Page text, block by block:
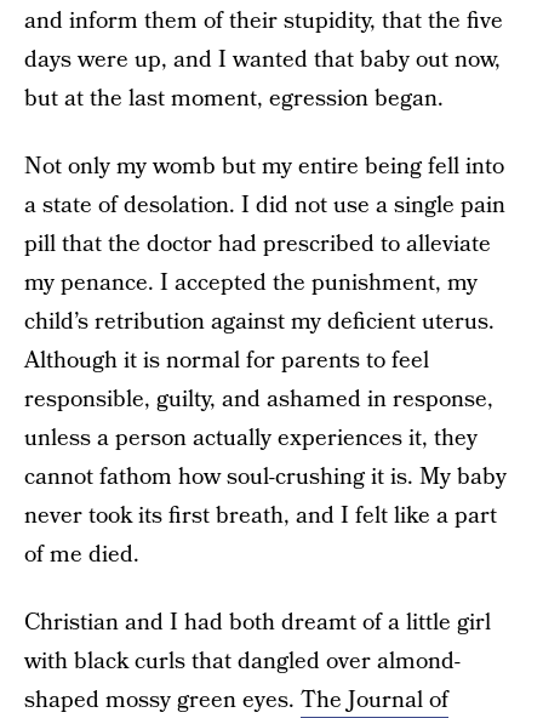
and inform them of their stupidity, that the five
days were up, and I wanted that baby out now,
but at the last moment, egression began.
Not only my womb but my entire being fell into
a state of desolation. I did not use a single pain
pill that the doctor had prescribed to alleviate
my penance. I accepted the punishment, my
child’s retribution against my deficient uterus.
Although it is normal for parents to feel
responsible, guilty, and ashamed in response,
unless a person actually experiences it, they
cannot fathom how soul-crushing it is. My baby
never took its first breath, and I felt like a part
of me died.
Christian and I had both dreamt of a little girl
with black curls that dangled over almond-
shaped mossy green eyes. The Journal of